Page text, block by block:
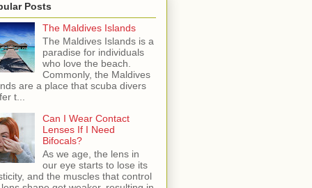
Posts
The Maldives Islands
The Maldives Islands is a
paradise for individuals
who love the beach.
Commonly, the Maldives
are a place that scuba divers
t...
Can I Wear Contact
Lenses If I Need
Bifocals?
As we age, the lens in
our eye starts to lose its
and the muscles that control